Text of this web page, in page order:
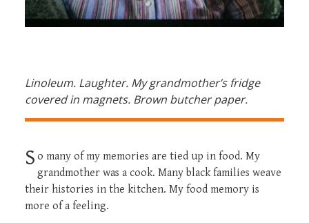
Linoleum. Laughter. My grandmother’s fridge
covered in magnets. Brown butcher paper.
S o many of my memories are tied up in food. My
grandmother was a cook. Many black families weave
their histories in the kitchen. My food memory is
more of a feeling.